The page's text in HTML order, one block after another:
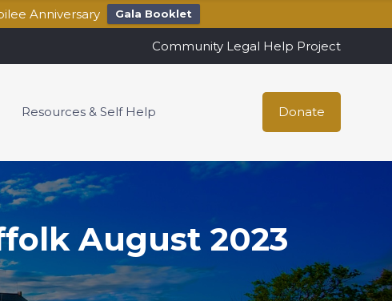
Anniversary Gala Booklet
Community Legal Help Project
Resources & Self Help Donate
August 2023